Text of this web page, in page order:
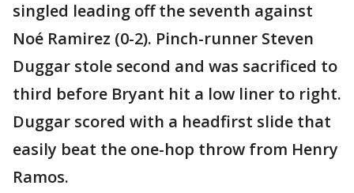
singled leading off the seventh against
Noé Ramirez (0-2). Pinch-runner Steven
Duggar stole second and was sacrificed to
third before Bryant hit a low liner to right.
Duggar scored with a headfirst slide that
easily beat the one-hop throw from Henry
Ramos.